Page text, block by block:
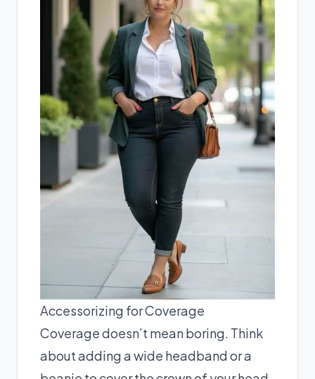
Accessorizing for Coverage
Coverage doesn’t mean boring. Think
about adding a wide headband or a